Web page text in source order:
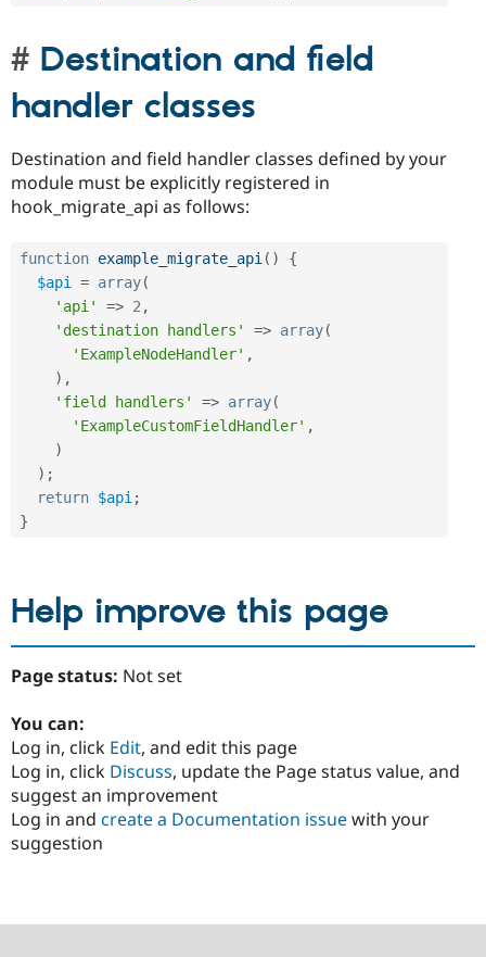
Destination and field
handler classes
Destination and field handler classes defined by your
module must be explicitly registered in
hook_migrate_api as follows:
function example_migrate_api ( )
{
$api
= array(
'api'
=> 2 ,
'destination handlers'
=> array(
'ExampleNodeHandler' ,
) ,
'field handlers'
=> array(
'ExampleCustomFieldHandler' ,
)
) ;
return $api ;
}
Help improve this page
Page status: Not set
You can:
Log in, click Edit, and edit this page
Log in, click Discuss, update the Page status value, and
suggest an improvement
Log in and create a Documentation issuewith your
suggestion